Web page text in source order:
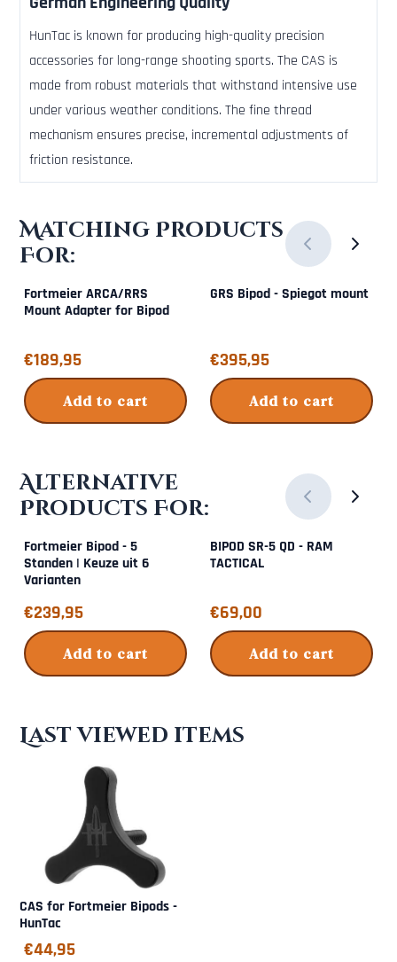
HunTac is known for producing high-quality precision
accessories for long-range shooting sports. The CAS is
made from robust materials that withstand intensive use
under various weather conditions. The fine thread
mechanism ensures precise, incremental adjustments of
friction resistance.
Matching Products
For:
Fortmeier ARCA/RRS
Mount Adapter for Bipod
Price: 189,95
€189,95
Add to cart
GRS Bipod - Spiegot mount
Price: 395,95
€395,95
Add to cart
Alternative
Products For:
Fortmeier Bipod - 5
Standen | Keuze uit 6
Varianten
Price: 239,95
€239,95
Add to cart
BIPOD SR-5 QD - RAM
TACTICAL
Price: 69,00
€69,00
Add to cart
Last viewed items
CAS for Fortmeier Bipods -
HunTac
€44,95